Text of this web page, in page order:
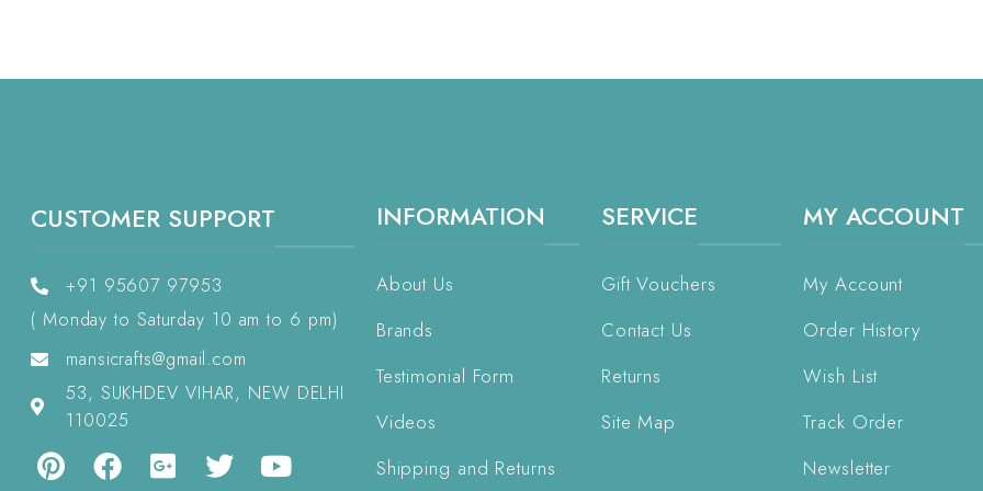
CUSTOMER SUPPORT
+91 95607 97953
( Monday to Saturday 10 am to 6 pm)
mansicrafts@gmail.com
53, SUKHDEV VIHAR, NEW DELHI
110025
INFORMATION
About Us
Brands
Testimonial Form
Videos
Shipping and Returns
SERVICE
Gift Vouchers
Contact Us
Returns
Site Map
MY ACCOUNT
My Account
Order History
Wish List
Track Order
Newsletter